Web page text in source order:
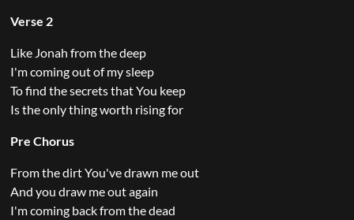
Verse 2
Like Jonah from the deep
I'm coming out of my sleep
To find the secrets that You keep
Is the only thing worth rising for
Pre Chorus
From the dirt You've drawn me out
And you draw me out again
I'm coming back from the dead